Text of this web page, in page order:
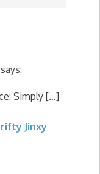
says:
Simply […]
Jinxy